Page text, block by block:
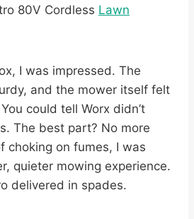
80V Cordless Lawn
I was impressed. The
and the mower itself felt
could tell Worx didn’t
The best part? No more
choking on fumes, I was
quieter mowing experience.
delivered in spades.